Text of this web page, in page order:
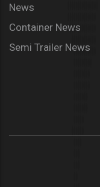
News
Container News
Semi Trailer News